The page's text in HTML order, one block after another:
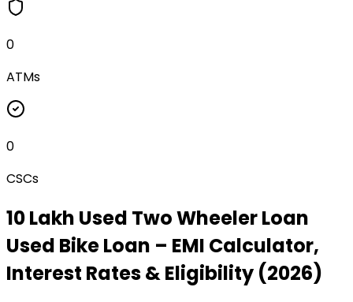
0
ATMs
0
CSCs
₹10 Lakh Used Two Wheeler Loan
Used Bike Loan – EMI Calculator,
Interest Rates & Eligibility (2026)